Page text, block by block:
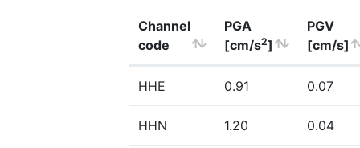
Channel
code
PGA
[cm/s2]
PGV
[cm/s]
HHE 0.91 0.07
HHN 1.20 0.04